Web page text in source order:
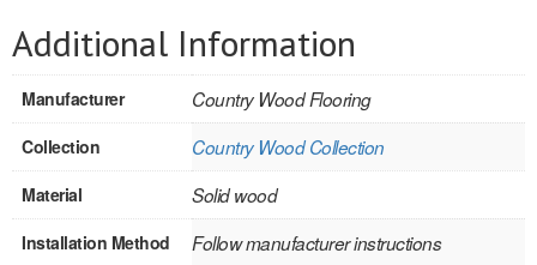
Flooring
LAMINATE
SPC VINYL
ENGINEERED WOOD
Additional Information
Manufacturer Country Wood Flooring
Collection Country Wood Collection
Material Solid wood
Installation Method Follow manufacturer instructions